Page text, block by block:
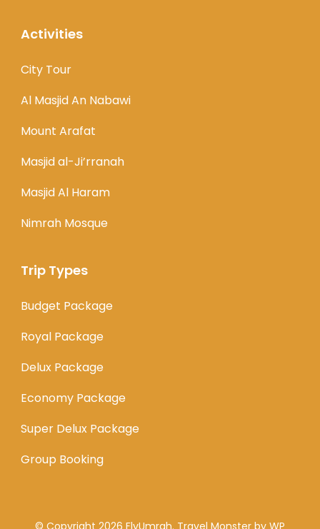
Activities
City Tour
Al Masjid An Nabawi
Mount Arafat
Masjid al-Ji’rranah
Masjid Al Haram
Nimrah Mosque
Trip Types
Budget Package
Royal Package
Delux Package
Economy Package
Super Delux Package
Group Booking